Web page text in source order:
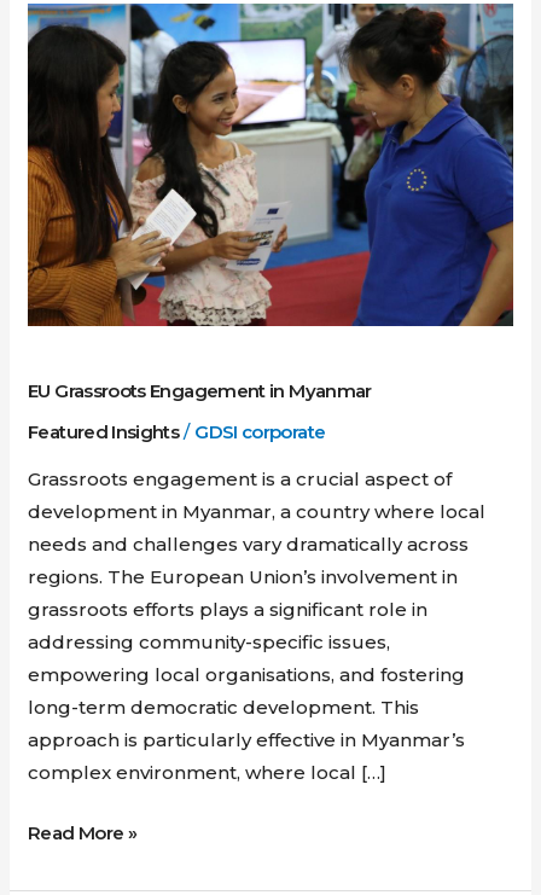
EU Grassroots Engagement in Myanmar
Featured Insights/ GDSI corporate
Grassroots engagement is a crucial aspect of
development in Myanmar, a country where local
needs and challenges vary dramatically across
regions. The European Union’s involvement in
grassroots efforts plays a significant role in
addressing community-specific issues,
empowering local organisations, and fostering
long-term democratic development. This
approach is particularly effective in Myanmar’s
complex environment, where local […]
EU
Grassroots
Engagement
Myanmar
Read More »